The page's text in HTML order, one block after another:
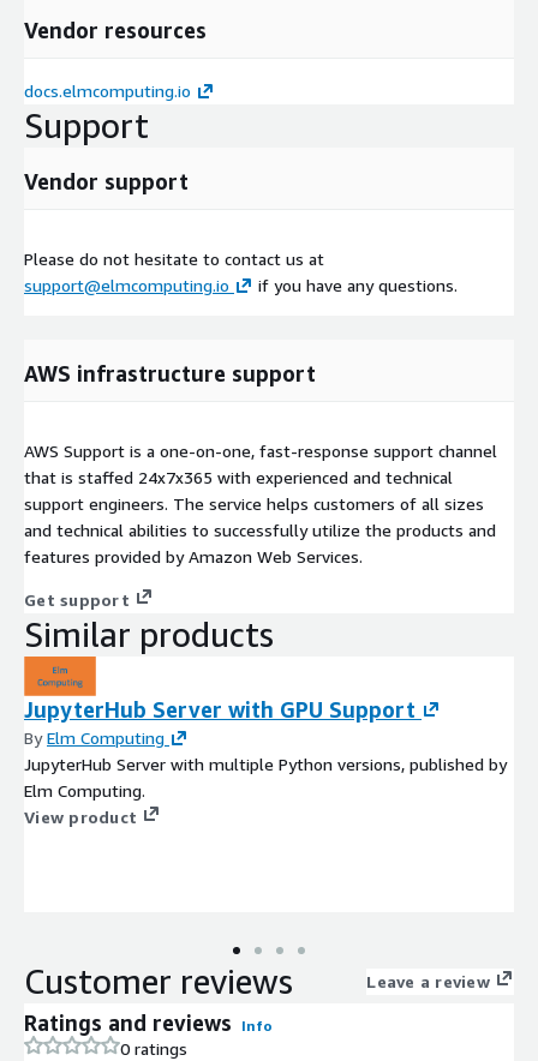
Vendor resources
docs.elmcomputing.io
Support
Vendor support
Please do not hesitate to contact us at
support@elmcomputing.io
if you have any questions.
AWS infrastructure support
AWS Support is a one-on-one, fast-response support channel
that is staffed 24x7x365 with experienced and technical
support engineers. The service helps customers of all sizes
and technical abilities to successfully utilize the products and
features provided by Amazon Web Services.
Get support
Similar products
JupyterHub Server with GPU Support
ByElm Computing
JupyterHub Server with multiple Python versions, published by
Elm Computing.
View product
Customer reviews Leave a review
Ratings and reviews Info
0 ratings